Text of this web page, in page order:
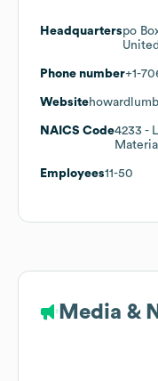
Headquarterspo
Phone number+1-
Website
NAICS Code4233 -
Employees11-50
Media &